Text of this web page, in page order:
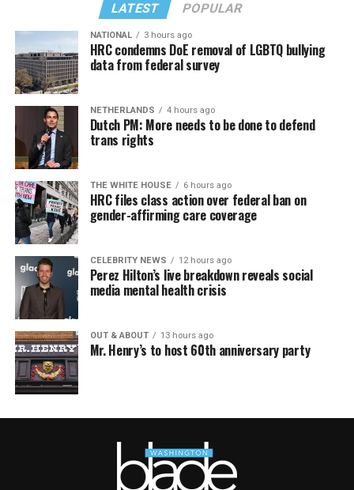
LATEST POPULAR
NATIONAL 3 hours ago
HRC condemns DoE removal of LGBTQ bullying
data from federal survey
NETHERLANDS 4 hours ago
Dutch PM: More needs to be done to defend
trans rights
THE WHITE HOUSE 6 hours ago
HRC files class action over federal ban on
gender-affirming care coverage
CELEBRITY NEWS 12 hours ago
Perez Hilton’s live breakdown reveals social
media mental health crisis
OUT & ABOUT 13 hours ago
Mr. Henry’s to host 60th anniversary party